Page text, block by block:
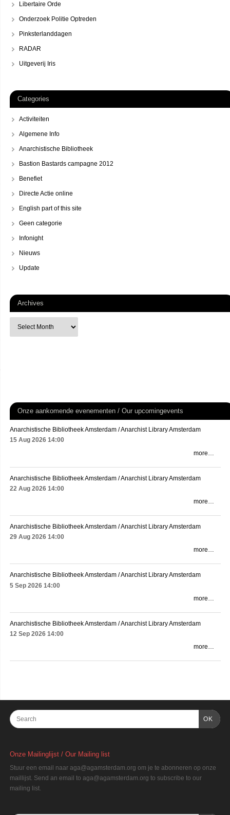
Libertaire Orde
Onderzoek Politie Optreden
Pinksterlanddagen
RADAR
Uitgeverij Iris
Categories
Activiteiten
Algemene Info
Anarchistische Bibliotheek
Bastion Bastards campagne 2012
Benefiet
Directe Actie online
English part of this site
Geen categorie
Infonight
Nieuws
Update
Archives
Onze aankomende evenementen / Our upcomingevents
Anarchistische Bibliotheek Amsterdam / Anarchist Library Amsterdam
15 Aug 2026 14:00
more…
Anarchistische Bibliotheek Amsterdam / Anarchist Library Amsterdam
22 Aug 2026 14:00
more…
Anarchistische Bibliotheek Amsterdam / Anarchist Library Amsterdam
29 Aug 2026 14:00
more…
Anarchistische Bibliotheek Amsterdam / Anarchist Library Amsterdam
5 Sep 2026 14:00
more…
Anarchistische Bibliotheek Amsterdam / Anarchist Library Amsterdam
12 Sep 2026 14:00
more…
OK
Onze Mailinglijst / Our Mailing list
Stuur een email naar aga@agamsterdam.org om je te abonneren op onze
maillijst. Send an email to aga@agamsterdam.org to subscribe to our
mailing list.